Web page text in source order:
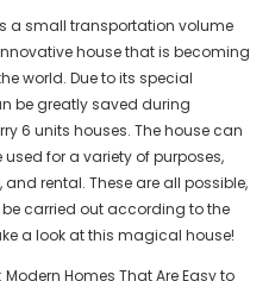
a small transportation volume
house that is becoming
world. Due to its special
be greatly saved during
6 units houses. The house can
for a variety of purposes,
rental. These are all possible,
carried out according to the
a look at this magical house!